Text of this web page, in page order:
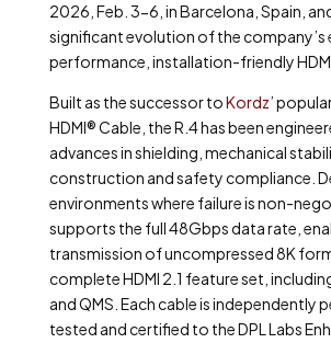
2026, Feb. 3-6, in Barcelona, Spain,
significant evolution of the company’s
performance, installation-friendly
Built as the successor toKordz’
HDMI®Cable, the R.4 has been
advances in shielding, mechanical
construction and safety compliance.
environments where failure is non-
supports the full 48Gbps data rate,
transmission of uncompressed 8K
complete HDMI 2.1 feature set,
and QMS. Each cable is independently
tested and certified to the DPL Labs